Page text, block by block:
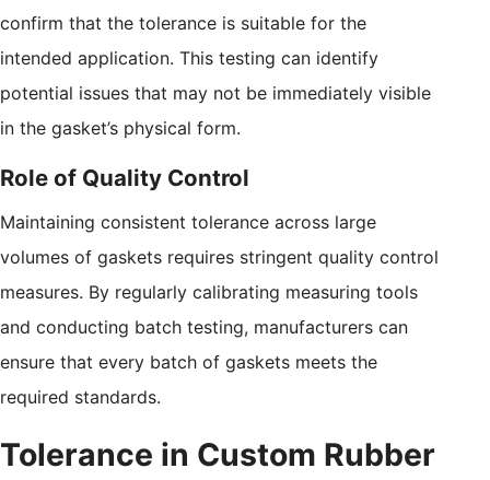
confirm that the tolerance is suitable for the
intended application. This testing can identify
potential issues that may not be immediately visible
in the gasket’s physical form.
Role of Quality Control
Maintaining consistent tolerance across large
volumes of gaskets requires stringent quality control
measures. By regularly calibrating measuring tools
and conducting batch testing, manufacturers can
ensure that every batch of gaskets meets the
required standards.
Tolerance in Custom Rubber